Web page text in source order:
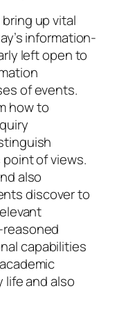
up vital
information-
left open to
of events.
how to
of views.
also
discover to
capabilities
life and also